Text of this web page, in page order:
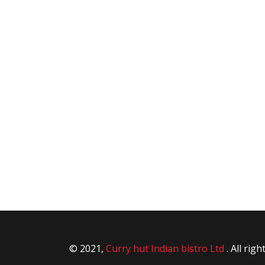
© 2021, Curry hut Indian bistro Ltd . All